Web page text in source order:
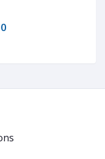
15.6 TN 1920 x